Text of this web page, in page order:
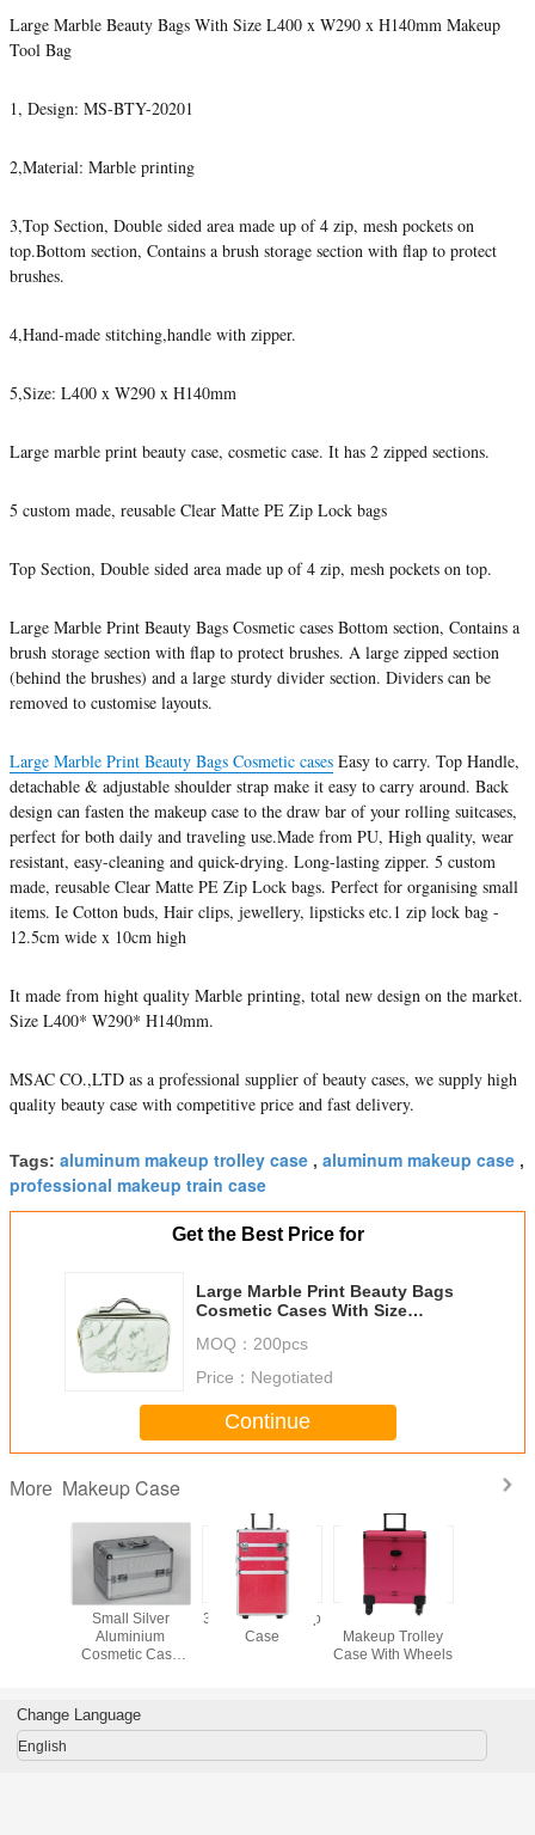
Large Marble Beauty Bags With Size L400 x W290 x H140mm Makeup
Tool Bag
1, Design: MS-BTY-20201
2,Material: Marble printing
3,Top Section, Double sided area made up of 4 zip, mesh pockets on
top.Bottom section, Contains a brush storage section with flap to protect
brushes.
4,Hand-made stitching,handle with zipper.
5,Size: L400 x W290 x H140mm
Large marble print beauty case, cosmetic case. It has 2 zipped sections.
5 custom made, reusable Clear Matte PE Zip Lock bags
Top Section, Double sided area made up of 4 zip, mesh pockets on top.
Large Marble Print Beauty Bags Cosmetic cases Bottom section, Contains a
brush storage section with flap to protect brushes. A large zipped section
(behind the brushes) and a large sturdy divider section. Dividers can be
removed to customise layouts.
Large Marble Print Beauty Bags Cosmetic cases Easy to carry. Top Handle,
detachable & adjustable shoulder strap make it easy to carry around. Back
design can fasten the makeup case to the draw bar of your rolling suitcases,
perfect for both daily and traveling use.Made from PU, High quality, wear
resistant, easy-cleaning and quick-drying. Long-lasting zipper. 5 custom
made, reusable Clear Matte PE Zip Lock bags. Perfect for organising small
items. Ie Cotton buds, Hair clips, jewellery, lipsticks etc.1 zip lock bag -
12.5cm wide x 10cm high
It made from hight quality Marble printing, total new design on the market.
Size L400* W290* H140mm.
MSAC CO.,LTD as a professional supplier of beauty cases, we supply high
quality beauty case with competitive price and fast delivery.
Tags: aluminum makeup trolley case , aluminum makeup case ,
professional makeup train case
Get the Best Price for
Large Marble Print Beauty Bags
Cosmetic Cases With Size
Bag
MOQ： 200pcs
Price： Negotiated
Continue
More Makeup Case
Small Silver
Aluminium
Cosmetic Case
Trays
3 In 1 Pro Makeup
Case
Pink Leather
Makeup Trolley
Case With Wheels
Change Language
English